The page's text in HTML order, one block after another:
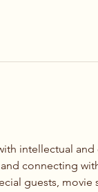
intellectual
connecting
guests, movie